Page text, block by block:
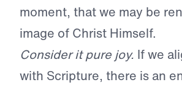
moment, that we may be
image of Christ Himself.
Consider it pure joy. If we
with Scripture, there is an